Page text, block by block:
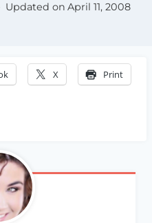
Updated on April 11, 2008
X Print